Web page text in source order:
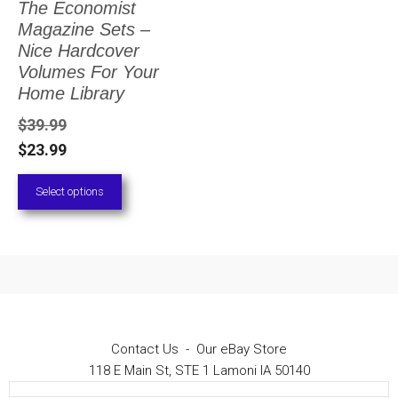
The Economist
Magazine Sets –
Nice Hardcover
Volumes For Your
Home Library
$39.99
$23.99
Select options
The
options
may
chosen
the
product
Contact Us - Our eBay Store
118 E Main St, STE 1 Lamoni IA 50140